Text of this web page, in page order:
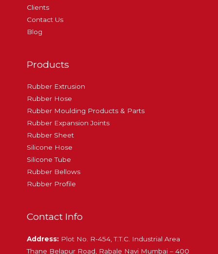
Clients
Contact Us
Blog
Products
Rubber Extrusion
Rubber Hose
Rubber Moulding Products & Parts
Rubber Expansion Joints
Rubber Sheet
Silicone Hose
Silicone Tube
Rubber Bellows
Rubber Profile
Contact Info
Address: Plot No. R-454, T.T.C. Industrial Area
Thane Belapur Road, Rabale Navi Mumbai – 400